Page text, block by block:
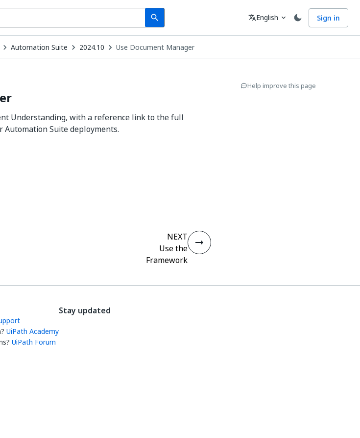
search
Search Language
translateEnglish expand_more Sign in
Automation Suite 2024.10 Use Document Manager
Understanding, with a reference link to the full
Automation Suite deployments.
Help improve this page
NEXT
Use the
Framework
UiPath Academy
UiPath Forum
Stay updated